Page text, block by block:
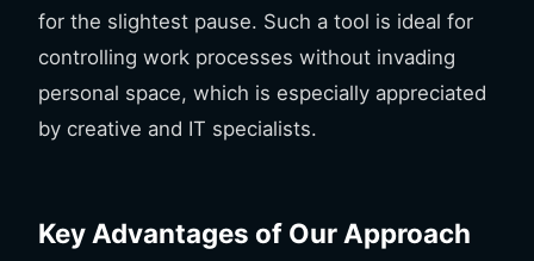
for the slightest pause. Such a tool is ideal for
controlling work processes without invading
personal space, which is especially appreciated
by creative and IT specialists.
Key Advantages of Our Approach